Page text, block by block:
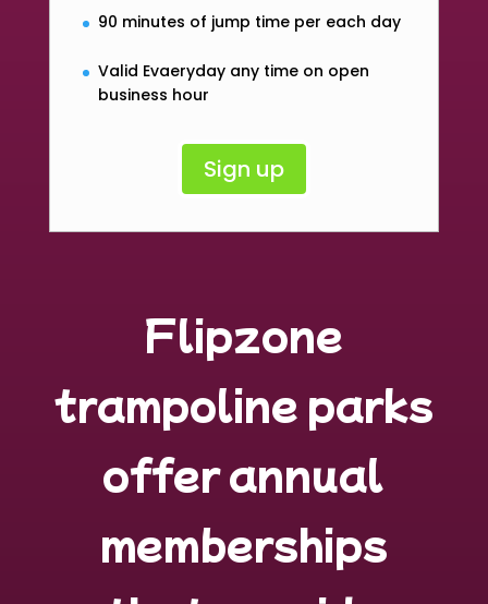
90 minutes of jump time per each day
Valid Evaeryday any time on open
business hour
Sign up
Flipzone
trampoline parks
offer annual
memberships